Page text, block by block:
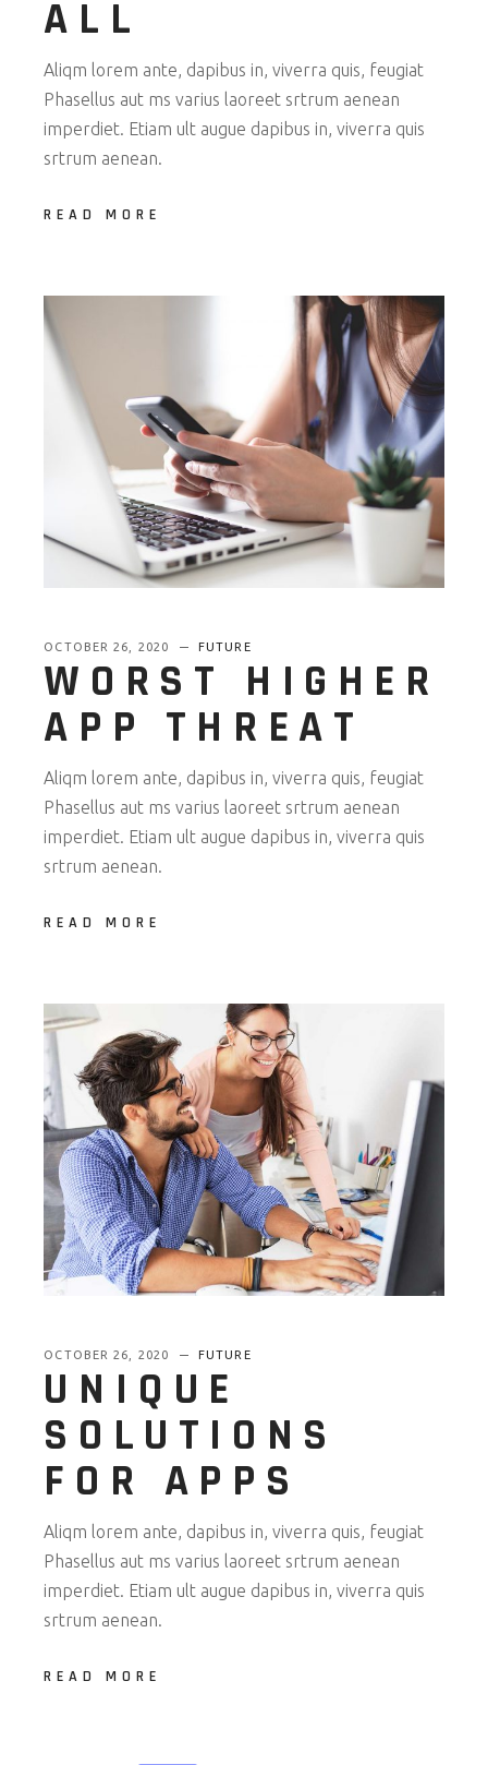
ALL
Aliqm lorem ante, dapibus in, viverra quis, feugiat
Phasellus aut ms varius laoreet srtrum aenean
imperdiet. Etiam ult augue dapibus in, viverra quis
srtrum aenean.
READ MORE
OCTOBER 26, 2020 FUTURE
WORST HIGHER
APP THREAT
Aliqm lorem ante, dapibus in, viverra quis, feugiat
Phasellus aut ms varius laoreet srtrum aenean
imperdiet. Etiam ult augue dapibus in, viverra quis
srtrum aenean.
READ MORE
OCTOBER 26, 2020 FUTURE
UNIQUE
SOLUTIONS
FOR APPS
Aliqm lorem ante, dapibus in, viverra quis, feugiat
Phasellus aut ms varius laoreet srtrum aenean
imperdiet. Etiam ult augue dapibus in, viverra quis
srtrum aenean.
READ MORE